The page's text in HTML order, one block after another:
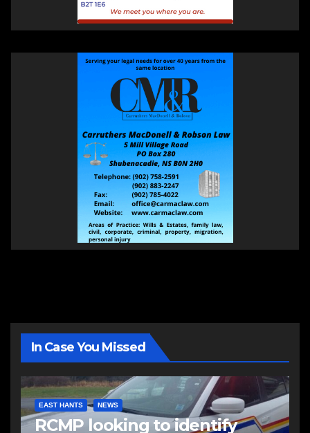
In Case You Missed
EAST HANTS NEWS
RCMP looking to identify